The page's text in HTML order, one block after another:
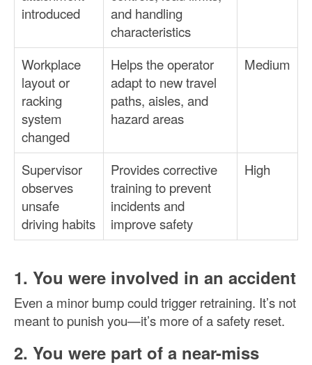
introduced
and handling
characteristics
Workplace
layout or
racking
system
changed
Helps the operator
adapt to new travel
paths, aisles, and
hazard areas
Medium
Supervisor
observes
unsafe
driving habits
Provides corrective
training to prevent
incidents and
improve safety
High
1. You were involved in an accident
Even a minor bump could trigger retraining. It’s not
meant to punish you—it’s more of a safety reset.
2. You were part of a near-miss